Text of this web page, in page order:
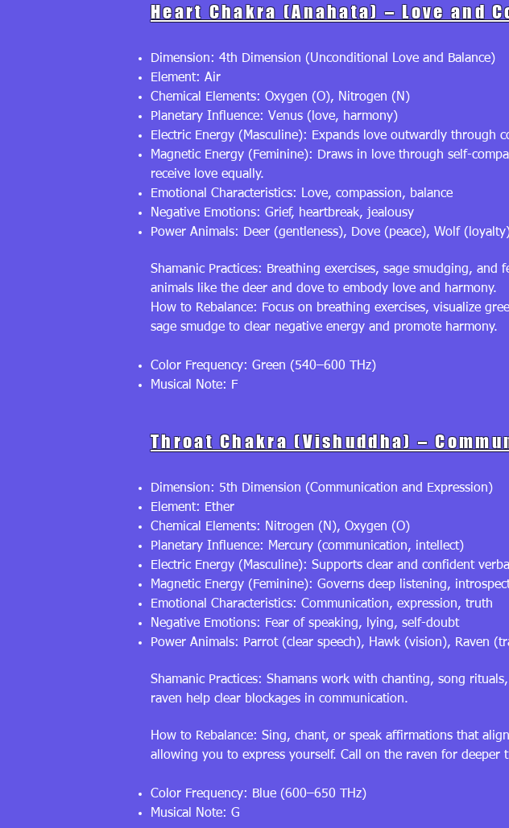
Heart Chakra (Anahata) – Love and
Dimension: 4th Dimension (Unconditional Love and Balance)
Element: Air
Chemical Elements: Oxygen (O), Nitrogen (N)
Planetary Influence: Venus (love, harmony)
Electric Energy (Masculine): Expands love outwardly through
Magnetic Energy (Feminine): Draws in love through self-
receive love equally.
Emotional Characteristics: Love, compassion, balance
Negative Emotions: Grief, heartbreak, jealousy
Power Animals: Deer (gentleness), Dove (peace), Wolf
Shamanic Practices: Breathing exercises, sage smudging,
animals like the deer and dove to embody love and harmony.
How to Rebalance: Focus on breathing exercises, visualize
sage smudge to clear negative energy and promote harmony.
Color Frequency: Green (540–600 THz)
Musical Note: F
Throat Chakra (Vishuddha) –
Dimension: 5th Dimension (Communication and Expression)
Element: Ether
Chemical Elements: Nitrogen (N), Oxygen (O)
Planetary Influence: Mercury (communication, intellect)
Electric Energy (Masculine): Supports clear and confident
Magnetic Energy (Feminine): Governs deep listening,
Emotional Characteristics: Communication, expression, truth
Negative Emotions: Fear of speaking, lying, self-doubt
Power Animals: Parrot (clear speech), Hawk (vision), Raven
Shamanic Practices: Shamans work with chanting, song
raven help clear blockages in communication.
How to Rebalance: Sing, chant, or speak affirmations that
allowing you to express yourself. Call on the raven for deeper
Color Frequency: Blue (600–650 THz)
Musical Note: G